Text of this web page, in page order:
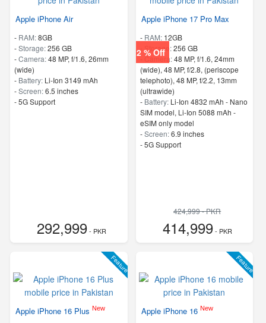
Apple iPhone Air
- RAM:8GB
-Storage:256 GB
-Camera:48 MP, f/1.6, 26mm
(wide)
- Battery: Li-Ion 3149 mAh
-Screen:6.5 inches
- 5G Support
292,999- PKR
2 % Off
Apple iPhone 17 Pro Max
- RAM: 12GB
- Storage:256 GB
- Camera:48 MP, f/1.6, 24mm
(wide), 48 MP, f/2.8, (periscope
telephoto), 48 MP, f/2.2, 13mm
(ultrawide)
- Battery: Li-Ion 4832 mAh - Nano
SIM model, Li-Ion 5088 mAh -
eSIM only model
-Screen:6.9 inches
- 5G Support
424,999 - PKR
414,999- PKR
Feature
Apple iPhone 16 Plus New
Feature
Apple iPhone 16 New